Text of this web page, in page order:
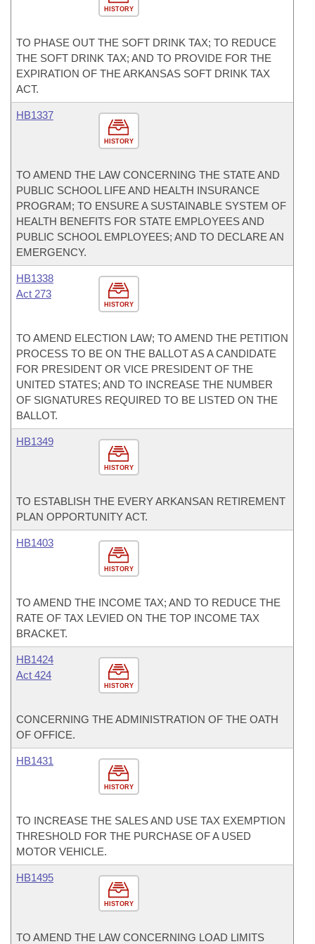
HISTORY
TO PHASE OUT THE SOFT DRINK TAX; TO REDUCE
THE SOFT DRINK TAX; AND TO PROVIDE FOR THE
EXPIRATION OF THE ARKANSAS SOFT DRINK TAX
ACT.
HISTORY
HB1337
TO AMEND THE LAW CONCERNING THE STATE AND
PUBLIC SCHOOL LIFE AND HEALTH INSURANCE
PROGRAM; TO ENSURE A SUSTAINABLE SYSTEM OF
HEALTH BENEFITS FOR STATE EMPLOYEES AND
PUBLIC SCHOOL EMPLOYEES; AND TO DECLARE AN
EMERGENCY.
HISTORY
HB1338
Act 273
TO AMEND ELECTION LAW; TO AMEND THE PETITION
PROCESS TO BE ON THE BALLOT AS A CANDIDATE
FOR PRESIDENT OR VICE PRESIDENT OF THE
UNITED STATES; AND TO INCREASE THE NUMBER
OF SIGNATURES REQUIRED TO BE LISTED ON THE
BALLOT.
HISTORY
HB1349
TO ESTABLISH THE EVERY ARKANSAN RETIREMENT
PLAN OPPORTUNITY ACT.
HISTORY
HB1403
TO AMEND THE INCOME TAX; AND TO REDUCE THE
RATE OF TAX LEVIED ON THE TOP INCOME TAX
BRACKET.
HISTORY
HB1424
Act 424
CONCERNING THE ADMINISTRATION OF THE OATH
OF OFFICE.
HISTORY
HB1431
TO INCREASE THE SALES AND USE TAX EXEMPTION
THRESHOLD FOR THE PURCHASE OF A USED
MOTOR VEHICLE.
HISTORY
HB1495
TO AMEND THE LAW CONCERNING LOAD LIMITS